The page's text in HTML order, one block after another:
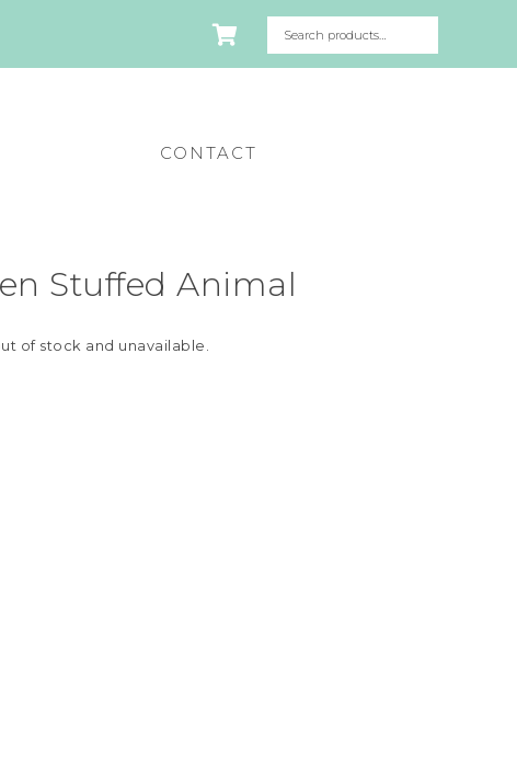
CONTACT
Stuffed Animal
of stock and unavailable.